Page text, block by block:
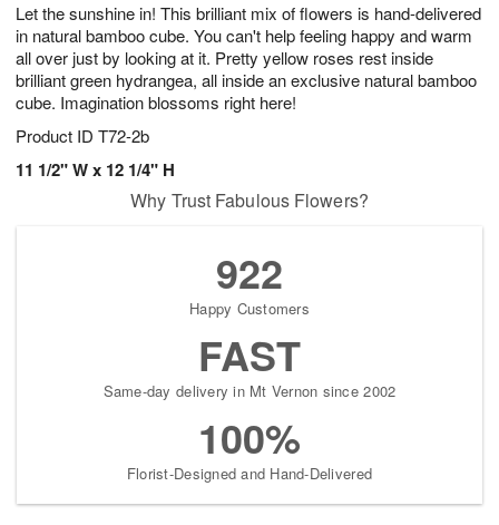
Let the sunshine in! This brilliant mix of flowers is hand-delivered
in natural bamboo cube. You can't help feeling happy and warm
all over just by looking at it. Pretty yellow roses rest inside
brilliant green hydrangea, all inside an exclusive natural bamboo
cube. Imagination blossoms right here!
Product ID T72-2b
11 1/2" W x 12 1/4" H
7
s
Why Trust Fabulous Flowers?
922
Happy Customers
FAST
Same-day delivery in Mt Vernon since 2002
100%
Florist-Designed and Hand-Delivered